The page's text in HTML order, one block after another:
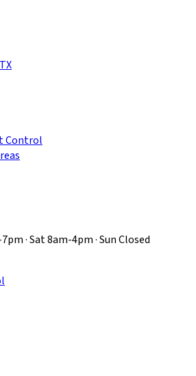
Control
· Sat 8am-4pm · Sun Closed